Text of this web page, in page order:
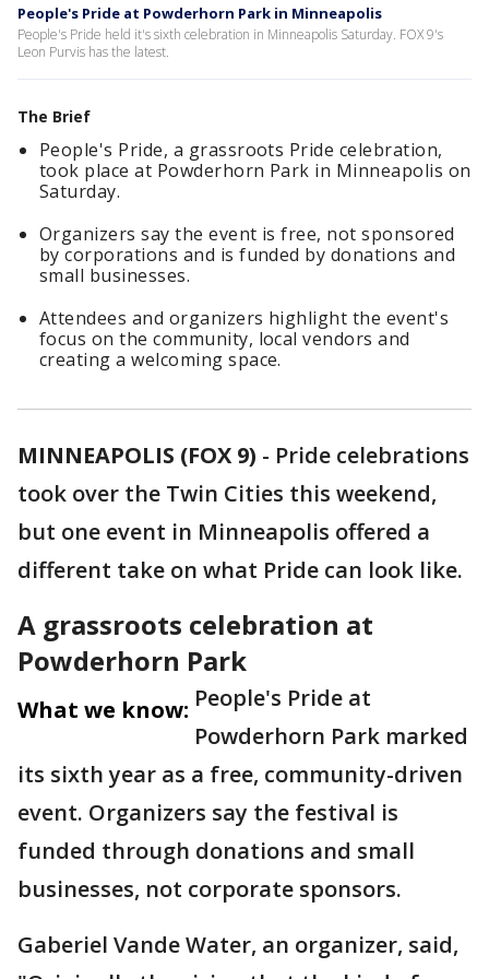
People's Pride at Powderhorn Park in Minneapolis
People's Pride held it's sixth celebration in Minneapolis Saturday. FOX 9's
Leon Purvis has the latest.
The Brief
People's Pride, a grassroots Pride celebration,
took place at Powderhorn Park in Minneapolis on
Saturday.
Organizers say the event is free, not sponsored
by corporations and is funded by donations and
small businesses.
Attendees and organizers highlight the event's
focus on the community, local vendors and
creating a welcoming space.
MINNEAPOLIS (FOX 9) - Pride celebrations
took over the Twin Cities this weekend,
but one event in Minneapolis offered a
different take on what Pride can look like.
A grassroots celebration at
Powderhorn Park
What we know: People's Pride at
Powderhorn Park marked
its sixth year as a free, community-driven
event. Organizers say the festival is
funded through donations and small
businesses, not corporate sponsors.
Gaberiel Vande Water, an organizer, said,